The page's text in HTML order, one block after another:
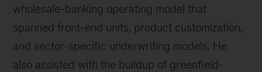
wholesale-banking operating model that
spanned front-end units, product customization,
and sector-specific underwriting models. He
also assisted with the buildup of greenfield-